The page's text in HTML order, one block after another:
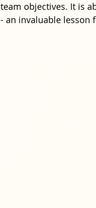
team objectives. It is
- an invaluable lesson